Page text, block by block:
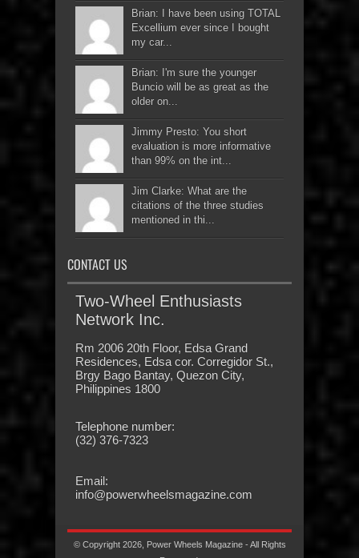
Brian: I have been using TOTAL
Excellium ever since I bought
my car...
Brian: I'm sure the younger
Buncio will be as great as the
older on...
Jimmy Presto: You short
evaluation is more informative
than 99% on the int...
Jim Clarke: What are the
citations of the three studies
mentioned in thi...
CONTACT US
Two-Wheel Enthusiasts
Network Inc.
Rm 2006 20th Floor, Edsa Grand
Residences, Edsa cor. Corregidor St.,
Brgy Bago Bantay, Quezon City,
Philippines 1800
Telephone number:
(32) 376-7323
Email:
info@powerwheelsmagazine.com
© Copyright 2026, Power Wheels Magazine - All Rights